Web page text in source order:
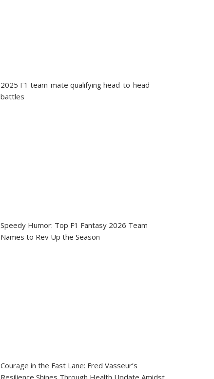
2025 F1 team-mate qualifying head-to-head
battles
Speedy Humor: Top F1 Fantasy 2026 Team
Names to Rev Up the Season
Courage in the Fast Lane: Fred Vasseur’s
Resilience Shines Through Health Update Amidst